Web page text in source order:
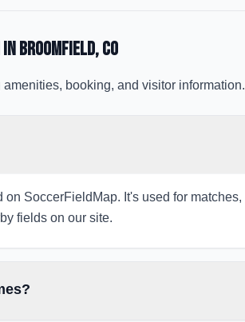
in Broomfield, CO
booking, and visitor information.
SoccerFieldMap. It's used for matches,
fields on our site.